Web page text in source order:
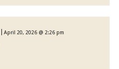
April 20, 2026 @ 2:26 pm